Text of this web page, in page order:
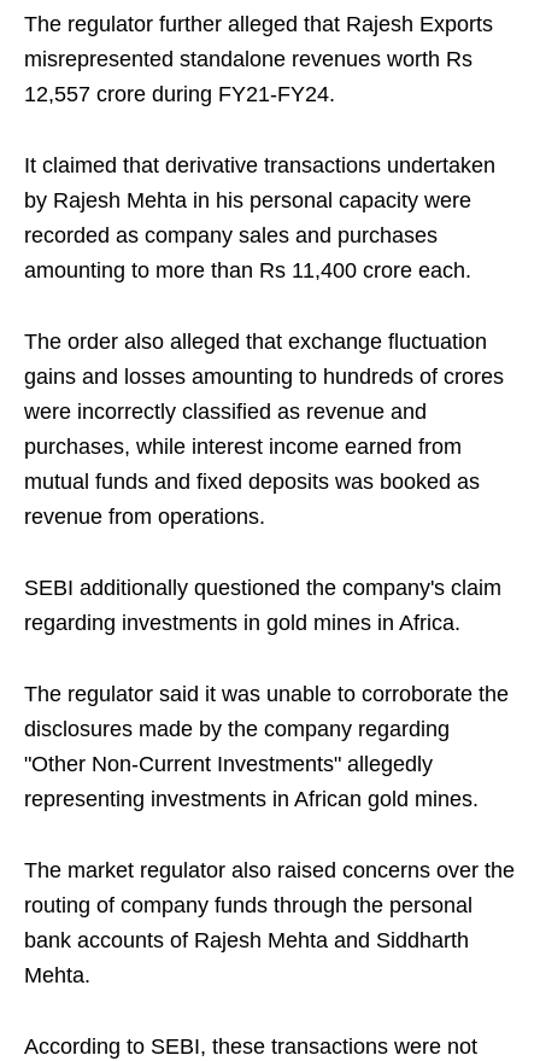
The regulator further alleged that Rajesh Exports
misrepresented standalone revenues worth Rs
12,557 crore during FY21-FY24.
It claimed that derivative transactions undertaken
by Rajesh Mehta in his personal capacity were
recorded as company sales and purchases
amounting to more than Rs 11,400 crore each.
The order also alleged that exchange fluctuation
gains and losses amounting to hundreds of crores
were incorrectly classified as revenue and
purchases, while interest income earned from
mutual funds and fixed deposits was booked as
revenue from operations.
SEBI additionally questioned the company's claim
regarding investments in gold mines in Africa.
The regulator said it was unable to corroborate the
disclosures made by the company regarding
"Other Non-Current Investments" allegedly
representing investments in African gold mines.
The market regulator also raised concerns over the
routing of company funds through the personal
bank accounts of Rajesh Mehta and Siddharth
Mehta.
According to SEBI, these transactions were not